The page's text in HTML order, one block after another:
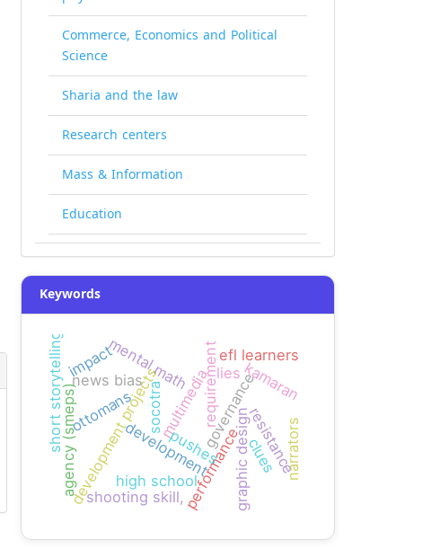
Commerce, Economics and Political
Science
Sharia and the law
Research centers
Mass & Information
Education
Keywords
requirement
governance
developmentperformancegraphic design
multimedia
development projects
agency (smeps)
mental math
high school
news bias
ottomans socotra kamaran
resistance
clues
lies
pushes narrators
shooting skill,
impact
short storytelling efl learners